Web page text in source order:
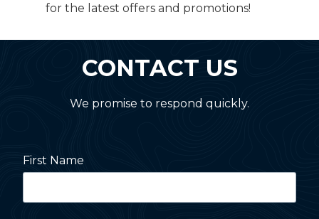
for the latest offers and promotions!
CONTACT US
We promise to respond quickly.
First Name